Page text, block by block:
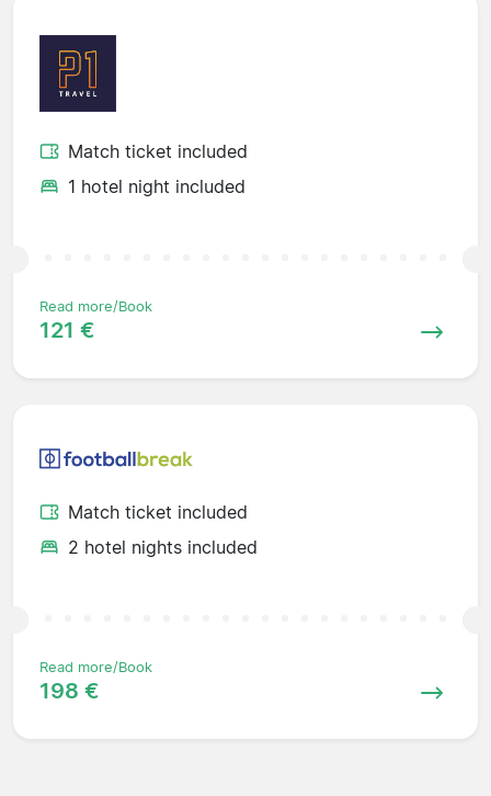
Match ticket included
1 hotel night included
Read more/Book
121 €
Match ticket included
2 hotel nights included
Read more/Book
198 €